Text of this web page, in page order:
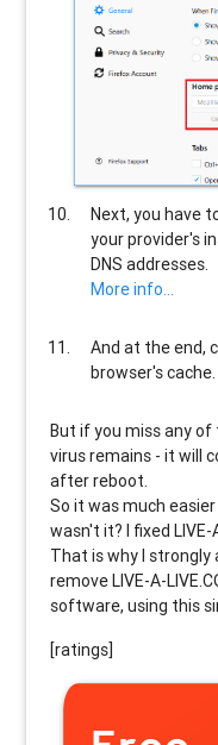
Next, you have
your provider's
DNS addresses.
More info...
And at the end,
browser's cache.
But if you miss any
virus remains - it will
after reboot.
So it was much
wasn't it? I fixed LIVE-
That is why I
remove LIVE-A-
software, using this
[ratings]